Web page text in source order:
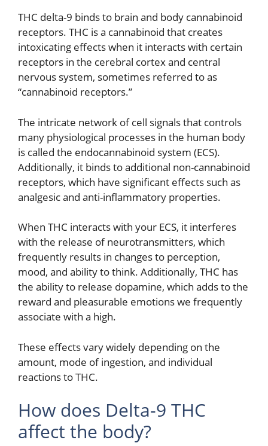
THC delta-9 binds to brain and body cannabinoid
receptors. THC is a cannabinoid that creates
intoxicating effects when it interacts with certain
receptors in the cerebral cortex and central
nervous system, sometimes referred to as
“cannabinoid receptors.”
The intricate network of cell signals that controls
many physiological processes in the human body
is called the endocannabinoid system (ECS).
Additionally, it binds to additional non-cannabinoid
receptors, which have significant effects such as
analgesic and anti-inflammatory properties.
When THC interacts with your ECS, it interferes
with the release of neurotransmitters, which
frequently results in changes to perception,
mood, and ability to think. Additionally, THC has
the ability to release dopamine, which adds to the
reward and pleasurable emotions we frequently
associate with a high.
These effects vary widely depending on the
amount, mode of ingestion, and individual
reactions to THC.
How does Delta-9 THC
affect the body?